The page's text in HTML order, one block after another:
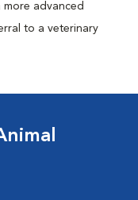
more advanced
to a veterinary